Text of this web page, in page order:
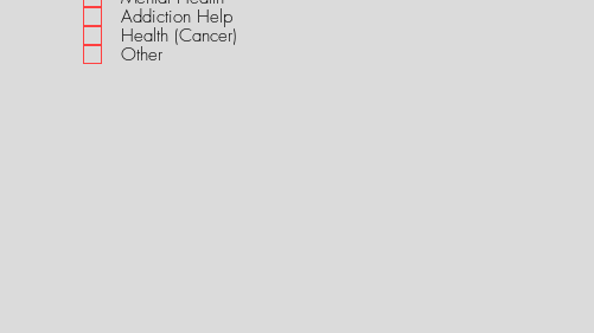
Addiction Help
Health (Cancer)
Other